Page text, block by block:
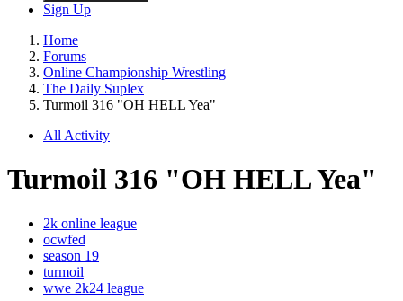
Sign Up
Home
Forums
Online Championship Wrestling
The Daily Suplex
Turmoil 316 "OH HELL Yea"
All Activity
Turmoil 316 "OH HELL Yea"
2k online league
ocwfed
season 19
turmoil
wwe 2k24 league